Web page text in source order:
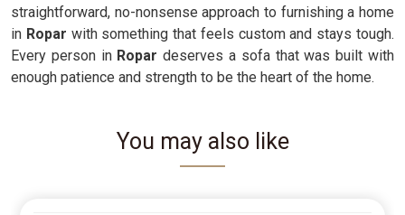
straightforward, no-nonsense approach to furnishing a home
in Ropar with something that feels custom and stays tough.
Every person in Ropar deserves a sofa that was built with
enough patience and strength to be the heart of the home.
You may also like